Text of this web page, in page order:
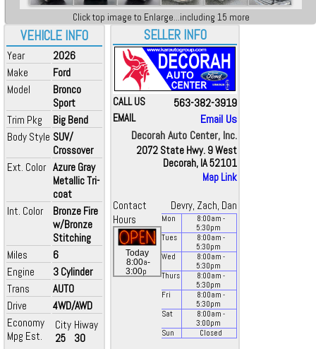
VEHICLE INFO
Year
2026
Make
Ford
Model
Bronco
Sport
Trim Pkg
Big Bend
Body Style SUV/
Crossover
Ext. Color Azure Gray
Metallic Tri-
coat
Int. Color
Bronze Fire
w/Bronze
Stitching
Miles
6
Engine
3 Cylinder
Trans
AUTO
Drive
4WD/AWD
Economy
Mpg Est.
City
25
Hiway
30
Click top image to Enlarge...including 15 more
SELLER INFO
CALL US 563-382-3919
EMAIL
Email Us
Decorah Auto Center, Inc.
2072 State Hwy. 9 West
Decorah, IA 52101
Map Link
Contact
Devry, Zach, Dan
Hours
Today
8:00a-
3:00p
Mon 8:00am -
5:30pm
Tues
8:00am -
5:30pm
Wed
8:00am -
5:30pm
Thurs
8:00am -
5:30pm
Fri
8:00am -
5:30pm
Sat
8:00am -
3:00pm
Sun
Closed